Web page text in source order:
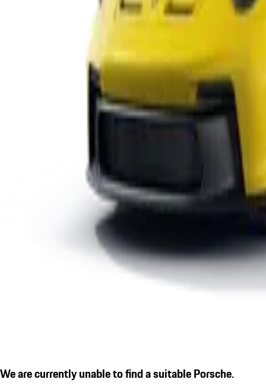
We are currently unable to find a suitable Porsche.